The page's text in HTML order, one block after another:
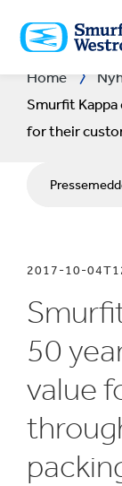
DIREKTE
TIL
HOVEDINDHOLDET
Home
Smurfit
for their
Blog
2017-10-
50
value